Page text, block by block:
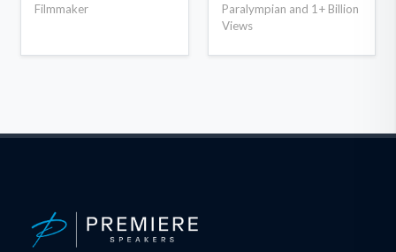
Filmmaker
Paralympian and 1+ Billion
Views